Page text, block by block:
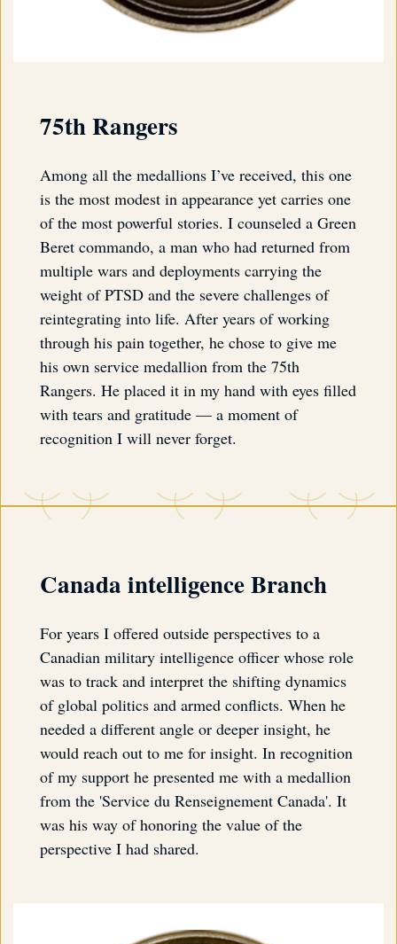
75th Rangers
Among all the medallions I’ve received, this one
is the most modest in appearance yet carries one
of the most powerful stories. I counseled a Green
Beret commando, a man who had returned from
multiple wars and deployments carrying the
weight of PTSD and the severe challenges of
reintegrating into life. After years of working
through his pain together, he chose to give me
his own service medallion from the 75th
Rangers. He placed it in my hand with eyes filled
with tears and gratitude — a moment of
recognition I will never forget.
Canada intelligence Branch
For years I offered outside perspectives to a
Canadian military intelligence officer whose role
was to track and interpret the shifting dynamics
of global politics and armed conflicts. When he
needed a different angle or deeper insight, he
would reach out to me for insight. In recognition
of my support he presented me with a medallion
from the 'Service du Renseignement Canada'. It
was his way of honoring the value of the
perspective I had shared.